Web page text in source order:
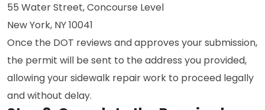
55 Water Street, Concourse Level
New York, NY 10041
Once the DOT reviews and approves your submission,
the permit will be sent to the address you provided,
allowing your sidewalk repair work to proceed legally
and without delay.